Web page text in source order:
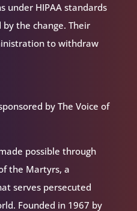
under HIPAA standards
the change. Their
to withdraw
by The Voice of
possible through
the Martyrs, a
serves persecuted
Founded in 1967 by